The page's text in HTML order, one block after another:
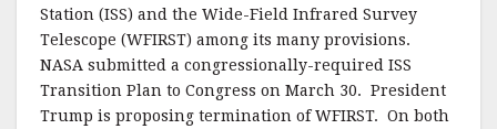
o
o
k
Station (ISS) and the Wide-Field Infrared Survey
Telescope (WFIRST) among its many provisions.
NASA submitted a congressionally-required ISS
Transition Plan to Congress on March 30. President
Trump is proposing termination of WFIRST. On both